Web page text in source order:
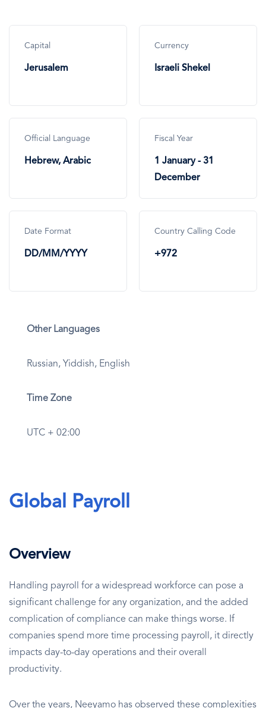
Capital
Jerusalem
Currency
Israeli Shekel
Official Language
Hebrew, Arabic
Fiscal Year
1 January - 31
December
Date Format
DD/MM/YYYY
Country Calling Code
+972
Other Languages
Russian, Yiddish, English
Time Zone
UTC + 02:00
Global Payroll
Overview
Handling payroll for a widespread workforce can pose a
significant challenge for any organization, and the added
complication of compliance can make things worse. If
companies spend more time processing payroll, it directly
impacts day-to-day operations and their overall
productivity.
Over the years, Neeyamo has observed these complexities